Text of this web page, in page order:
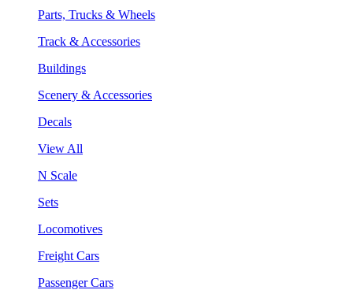
Parts, Trucks & Wheels
Track & Accessories
Buildings
Scenery & Accessories
Decals
View All
N Scale
Sets
Locomotives
Freight Cars
Passenger Cars